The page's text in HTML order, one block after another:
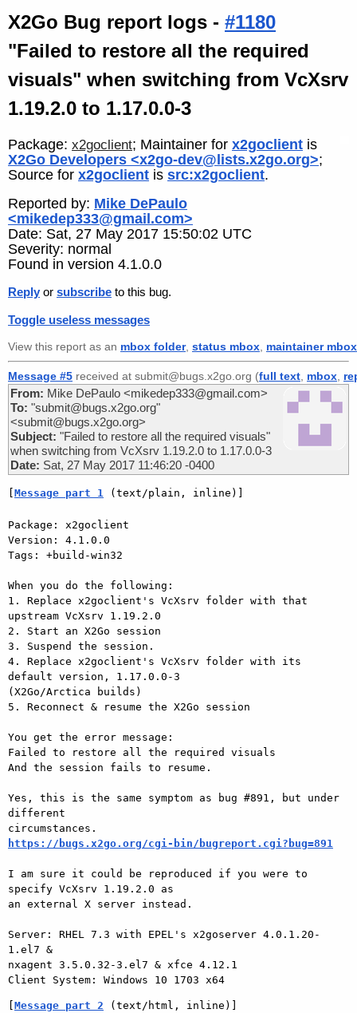
X2Go Bug report logs - #1180
"Failed to restore all the required
visuals" when switching from VcXsrv
1.19.2.0 to 1.17.0.0-3
Package: x2goclient; Maintainer for x2goclient is
X2Go Developers <x2go-dev@lists.x2go.org>;
Source for x2goclient is src:x2goclient.
Reported by: Mike DePaulo
<mikedep333@gmail.com>
Date: Sat, 27 May 2017 15:50:02 UTC
Severity: normal
Found in version 4.1.0.0
Reply or subscribe to this bug.
Toggle useless messages
View this report as an mbox folder, status mbox maintainer mbox
Message #5 received at submit@bugs.x2go.org (full text mbox
From: Mike DePaulo <mikedep333@gmail.com>
To: "submit@bugs.x2go.org"
<submit@bugs.x2go.org>
Subject: "Failed to restore all the required visuals"
when switching from VcXsrv 1.19.2.0 to 1.17.0.0-3
Date: Sat, 27 May 2017 11:46:20 -0400
Message part 1 (text/plain, inline)]
Package: x2goclient
Version: 4.1.0.0
Tags: +build-win32
When you do the following:
1. Replace x2goclient's VcXsrv folder with that
upstream VcXsrv 1.19.2.0
2. Start an X2Go session
3. Suspend the session.
4. Replace x2goclient's VcXsrv folder with its
default version, 1.17.0.0-3
(X2Go/Arctica builds)
5. Reconnect & resume the X2Go session
You get the error message:
Failed to restore all the required visuals
And the session fails to resume.
Yes, this is the same symptom as bug #891, but under
different
https://bugs.x2go.org/cgi-bin/bugreport.cgi?bug=891
I am sure it could be reproduced if you were to
specify VcXsrv 1.19.2.0 as
an external X server instead.
Server: RHEL 7.3 with EPEL's x2goserver 4.0.1.20-
1.el7 &
nxagent 3.5.0.32-3.el7 & xfce 4.12.1
Message part 2 (text/html, inline)]